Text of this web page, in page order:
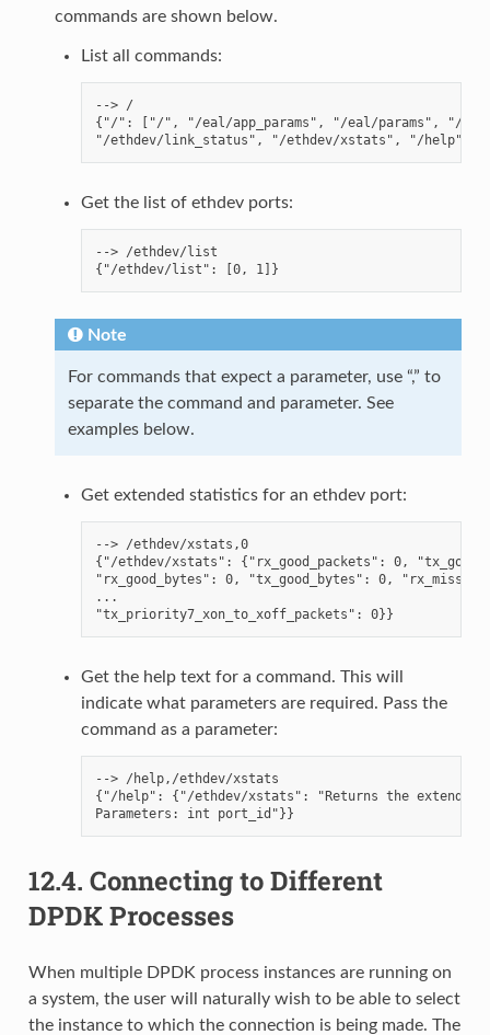
commands are shown below.
List all commands:
--> /
{"/": ["/", "/eal/app_params", "/eal/params", "/
Get the list of ethdev ports:
--> /ethdev/list
Note
For commands that expect a parameter, use “,” to
separate the command and parameter. See
examples below.
Get extended statistics for an ethdev port:
--> /ethdev/xstats,0
{"/ethdev/xstats": {"rx_good_packets": 0,
"rx_good_bytes": 0, "tx_good_bytes": 0,
...
Get the help text for a command. This will
indicate what parameters are required. Pass the
command as a parameter:
--> /help,/ethdev/xstats
{"/help": {"/ethdev/xstats": "Returns the
12.4. Connecting to Different
DPDK Processes
When multiple DPDK process instances are running on
a system, the user will naturally wish to be able to select
the instance to which the connection is being made. The